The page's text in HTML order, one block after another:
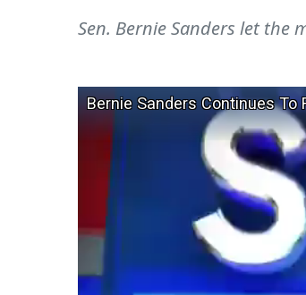
Sen. Bernie Sanders let the